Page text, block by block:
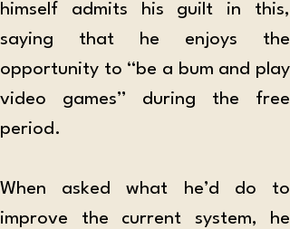
himself admits his guilt in this,
saying that he enjoys the
opportunity to “be a bum and play
video games” during the free
period.
When asked what he’d do to
improve the current system, he